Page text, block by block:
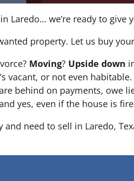
in Laredo… we’re ready to give
property. Let us buy
Moving? Upside down
vacant, or not even
behind on payments, owe
yes, even if the house is
need to sell in Laredo,